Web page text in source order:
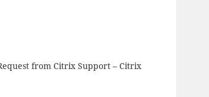
from Citrix Support – Citrix